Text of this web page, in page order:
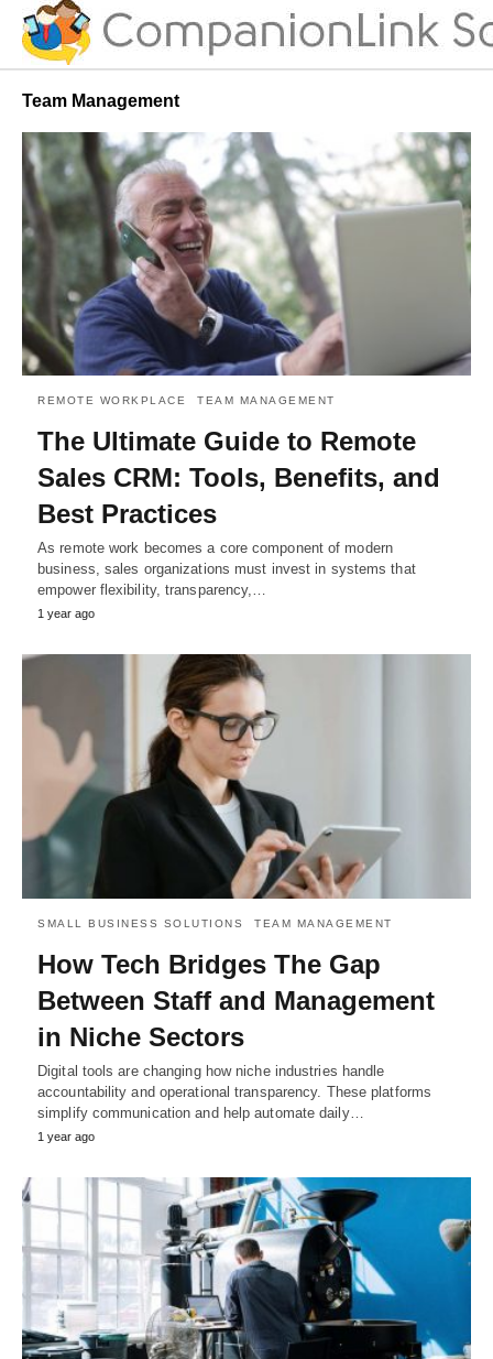
Team Management
REMOTE WORKPLACE TEAM MANAGEMENT
The Ultimate Guide to Remote
Sales CRM: Tools, Benefits, and
Best Practices
As remote work becomes a core component of modern
business, sales organizations must invest in systems that
empower flexibility, transparency,…
1 year ago
SMALL BUSINESS SOLUTIONS TEAM MANAGEMENT
How Tech Bridges The Gap
Between Staff and Management
in Niche Sectors
Digital tools are changing how niche industries handle
accountability and operational transparency. These platforms
simplify communication and help automate daily…
1 year ago